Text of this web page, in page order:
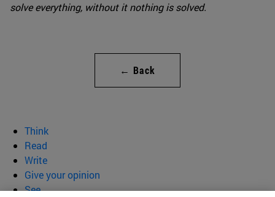
solve everything, without it nothing is solved.
← Back
Think
Read
Write
Give your opinion
See